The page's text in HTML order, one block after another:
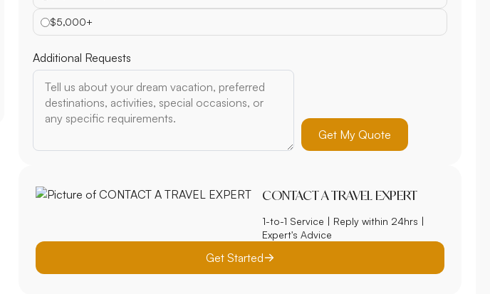
$5,000+
Additional Requests
Get My Quote
CONTACT A TRAVEL EXPERT
1-to-1 Service | Reply within 24hrs |
Expert's Advice
Get Started